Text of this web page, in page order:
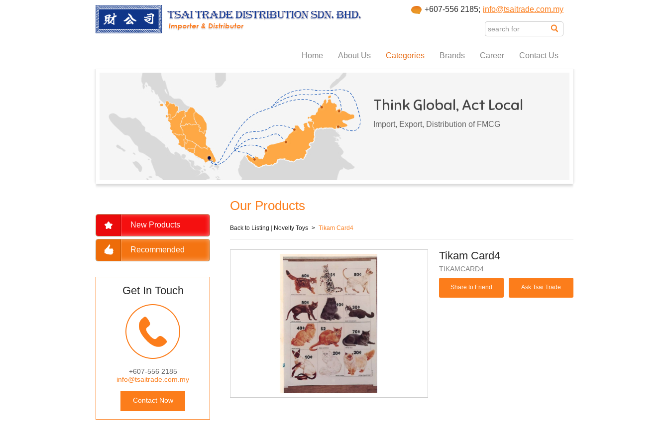
info@tsaitrade.com.my
+607-556 2185;
Home About Us Categories Brands Career Contact Us
Think Global, Act Local
Import, Export, Distribution of FMCG
New Products
Recommended
Get In Touch
+607-556 2185
info@tsaitrade.com.my
Contact Now
Our Products
Back to Listing Novelty Toys > Tikam Card4
Tikam Card4
TIKAMCARD4
Share to Friend Ask Tsai Trade